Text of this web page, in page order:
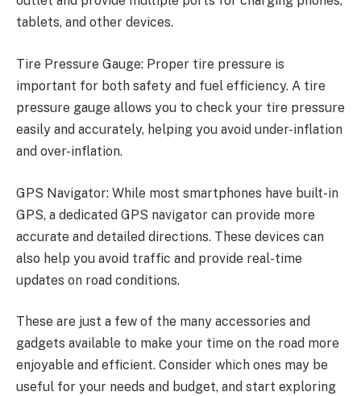
tablets, and other devices.
Tire Pressure Gauge: Proper tire pressure is
important for both safety and fuel efficiency. A tire
pressure gauge allows you to check your tire pressure
easily and accurately, helping you avoid under-inflation
and over-inflation.
GPS Navigator: While most smartphones have built-in
GPS, a dedicated GPS navigator can provide more
accurate and detailed directions. These devices can
also help you avoid traffic and provide real-time
updates on road conditions.
These are just a few of the many accessories and
gadgets available to make your time on the road more
enjoyable and efficient. Consider which ones may be
useful for your needs and budget, and start exploring